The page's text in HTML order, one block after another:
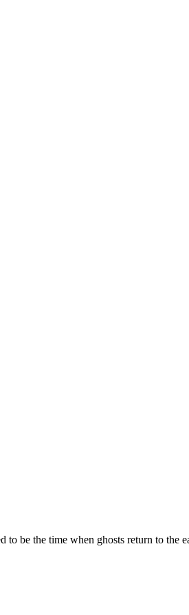
be the time when ghosts return to the